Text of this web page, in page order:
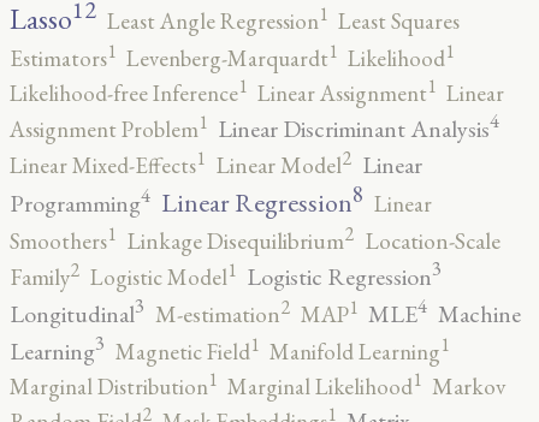
Lasso12 Least Angle Regression1 Least Squares
Estimators1 Levenberg-Marquardt1 Likelihood1
Likelihood-free Inference1 Linear Assignment1 Linear
Assignment Problem1 Linear Discriminant Analysis4
Linear Mixed-Effects1 Linear Model2 Linear
Programming4 Linear Regression8 Linear
Smoothers1 Linkage Disequilibrium2 Location-Scale
Family2 Logistic Model1 Logistic Regression3
Longitudinal3 M-estimation2 MAP1 MLE4 Machine
Learning3 Magnetic Field1 Manifold Learning1
Marginal Distribution1 Marginal Likelihood1 Markov
2 1